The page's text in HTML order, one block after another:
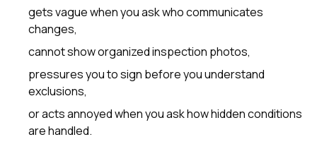
gets vague when you ask who communicates
changes,
cannot show organized inspection photos,
pressures you to sign before you understand
exclusions,
or acts annoyed when you ask how hidden conditions
are handled.